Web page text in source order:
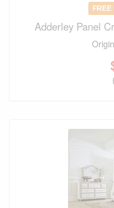
Adderley Panel